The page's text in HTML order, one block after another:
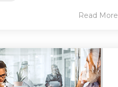
Read More